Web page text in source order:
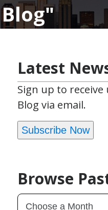
Latest
Sign up to
Blog via email.
Subscribe Now
Browse